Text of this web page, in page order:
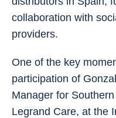
collaboration with
providers.
One of the key
participation of
Manager for
Legrand Care, at the